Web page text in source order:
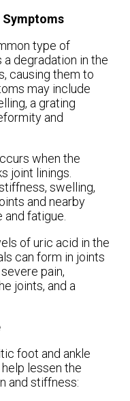
type of
degradation in the
causing them to
may include
a grating
and
when the
joint linings.
swelling,
and nearby
fatigue.
of uric acid in the
can form in joints
pain,
joints, and a
foot and ankle
lessen the
and stiffness: